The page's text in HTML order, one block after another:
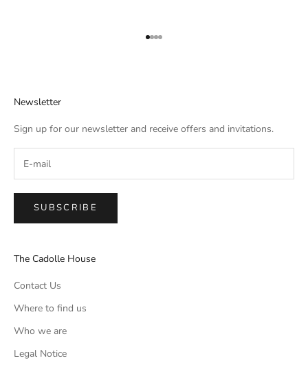
Aller à l'élément 1
Aller à l'élément 2
Aller à l'élément 3
Aller à l'élément 4
Newsletter
Sign up for our newsletter and receive offers and invitations.
SUBSCRIBE
The Cadolle House
Contact Us
Where to find us
Who we are
Legal Notice